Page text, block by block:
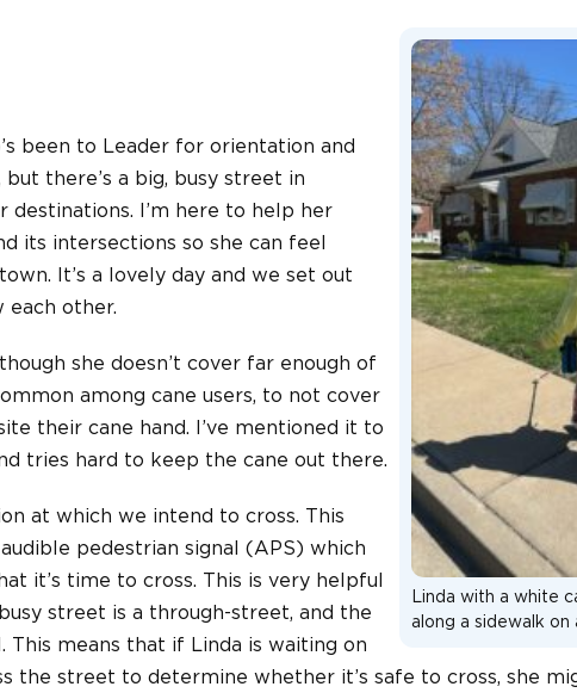
Linda with a white
along a sidewalk on
been to Leader for orientation and
there’s a big, busy street in
destinations. I’m here to help her
its intersections so she can feel
It’s a lovely day and we set out
other.
she doesn’t cover far enough of
among cane users, to not cover
their cane hand. I’ve mentioned it to
tries hard to keep the cane out there.
at which we intend to cross. This
pedestrian signal (APS) which
it’s time to cross. This is very helpful
street is a through-street, and the
This means that if Linda is waiting on
the street to determine whether it’s safe to cross, she